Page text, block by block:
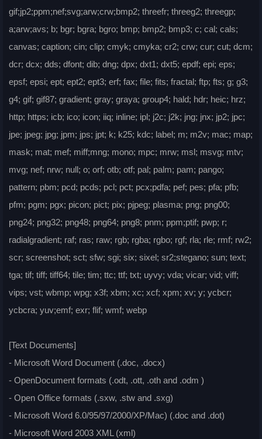
gif;jp2;ppm;nef;svg;arw;crw;bmp2; threefr; threeg2; threegp;
a;arw;avs; b; bgr; bgra; bgro; bmp; bmp2; bmp3; c; cal; cals;
canvas; caption; cin; clip; cmyk; cmyka; cr2; crw; cur; cut; dcm;
dcr; dcx; dds; dfont; dib; dng; dpx; dxt1; dxt5; epdf; epi; eps;
epsf; epsi; ept; ept2; ept3; erf; fax; file; fits; fractal; ftp; fts; g; g3;
g4; gif; gif87; gradient; gray; graya; group4; hald; hdr; heic; hrz;
http; https; icb; ico; icon; iiq; inline; ipl; j2c; j2k; jng; jnx; jp2; jpc;
jpe; jpeg; jpg; jpm; jps; jpt; k; k25; kdc; label; m; m2v; mac; map;
mask; mat; mef; miff;mng; mono; mpc; mrw; msl; msvg; mtv;
mvg; nef; nrw; null; o; orf; otb; otf; pal; palm; pam; pango;
pattern; pbm; pcd; pcds; pcl; pct; pcx;pdfa; pef; pes; pfa; pfb;
pfm; pgm; pgx; picon; pict; pix; pjpeg; plasma; png; png00;
png24; png32; png48; png64; png8; pnm; ppm;ptif; pwp; r;
radialgradient; raf; ras; raw; rgb; rgba; rgbo; rgf; rla; rle; rmf; rw2;
scr; screenshot; sct; sfw; sgi; six; sixel; sr2;stegano; sun; text;
tga; tif; tiff; tiff64; tile; tim; ttc; ttf; txt; uyvy; vda; vicar; vid; viff;
vips; vst; wbmp; wpg; x3f; xbm; xc; xcf; xpm; xv; y; ycbcr;
ycbcra; yuv;emf; exr; flif; wmf; webp
[Text Documents]
- Microsoft Word Document (.doc, .docx)
- OpenDocument formats (.odt, .ott, .oth and .odm )
- Open Office formats (.sxw, .stw and .sxg)
- Microsoft Word 6.0/95/97/2000/XP/Mac) (.doc and .dot)
- Microsoft Word 2003 XML (xml)